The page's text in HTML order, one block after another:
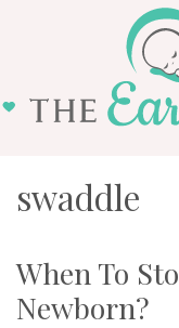
swaddle
When To
Newborn?